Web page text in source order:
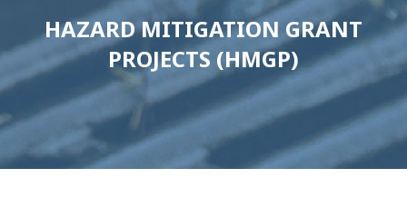
HAZARD MITIGATION GRANT
PROJECTS (HMGP)